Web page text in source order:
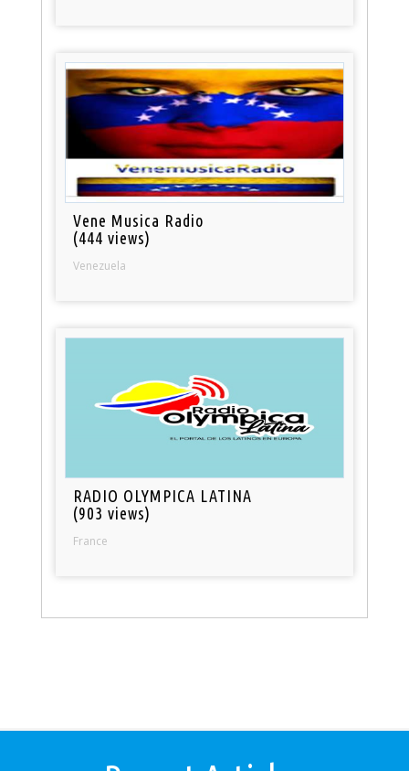
Vene Musica Radio
(444 views)
Venezuela
RADIO OLYMPICA LATINA
(903 views)
France